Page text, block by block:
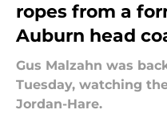
ropes from a
Auburn head
Gus Malzahn was
Tuesday, watching
Jordan-Hare.